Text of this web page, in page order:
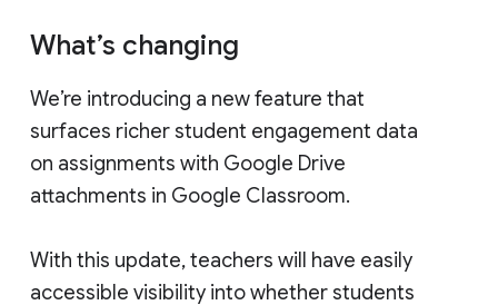
What’s changing
We’re introducing a new feature that
surfaces richer student engagement data
on assignments with Google Drive
attachments in Google Classroom.
With this update, teachers will have easily
accessible visibility into whether students